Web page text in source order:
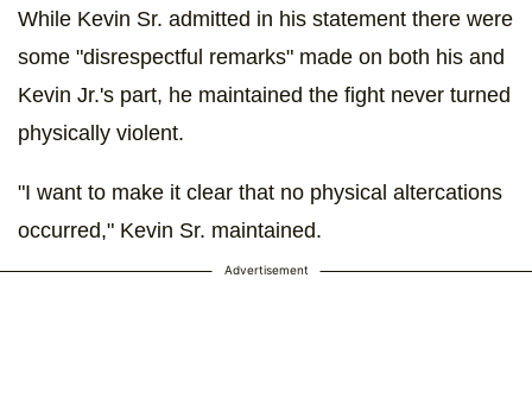
While Kevin Sr. admitted in his statement there were
some "disrespectful remarks" made on both his and
Kevin Jr.'s part, he maintained the fight never turned
physically violent.
"I want to make it clear that no physical altercations
occurred," Kevin Sr. maintained.
Advertisement